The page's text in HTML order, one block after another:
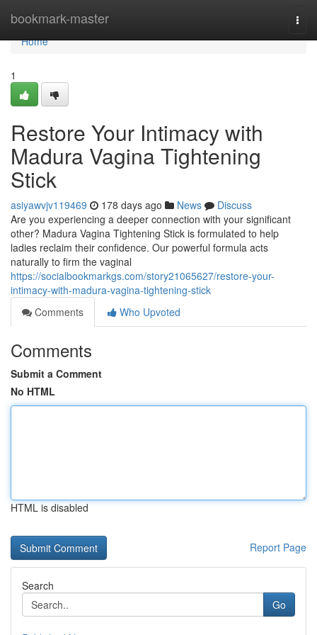
bookmark-master
Home
Home
1
Restore Your Intimacy with
Madura Vagina Tightening
Stick
asiyawvjv119469 178 days ago News
Discuss
Are you experiencing a deeper connection with your significant
other? Madura Vagina Tightening Stick is formulated to help
ladies reclaim their confidence. Our powerful formula acts
naturally to firm the vaginal
https://socialbookmarkgs.com/story21065627/restore-your-
intimacy-with-madura-vagina-tightening-stick
Comments
Who Upvoted
Comments
Submit a Comment
No HTML
HTML is disabled
Report Page
Search
Go